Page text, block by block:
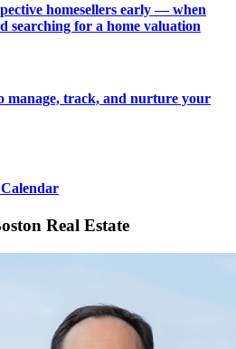
homesellers early — when
searching for a home valuation
manage, track, and nurture your
Real Estate